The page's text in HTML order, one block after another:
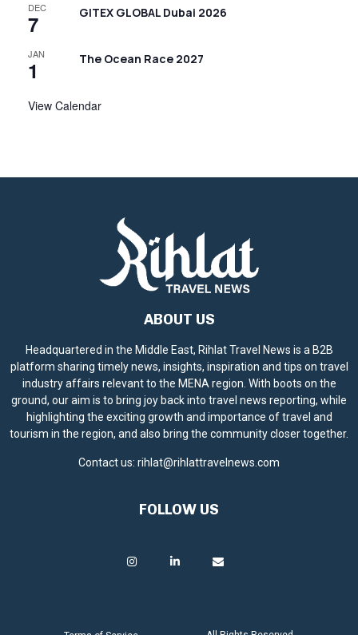
g
a
t
i
DEC
7 GITEX GLOBAL Dubai 2026
JAN
1 The Ocean Race 2027
View Calendar
ABOUT US
Headquartered in the Middle East, Rihlat Travel News is a B2B
platform sharing timely news, insights, inspiration and tips on travel
industry affairs relevant to the MENA region. With boots on the
ground, our aim is to bring joy back into travel news reporting, while
highlighting the exciting growth and importance of travel and
tourism in the region, and also bring the community closer together.
Contact us: rihlat@rihlattravelnews.com
FOLLOW US